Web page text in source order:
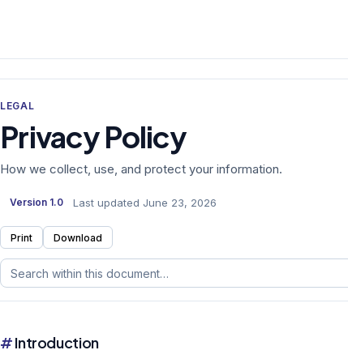
LEGAL
Privacy Policy
How we collect, use, and protect your information.
Version 1.0 Last updated June 23, 2026
Print Download
#Introduction